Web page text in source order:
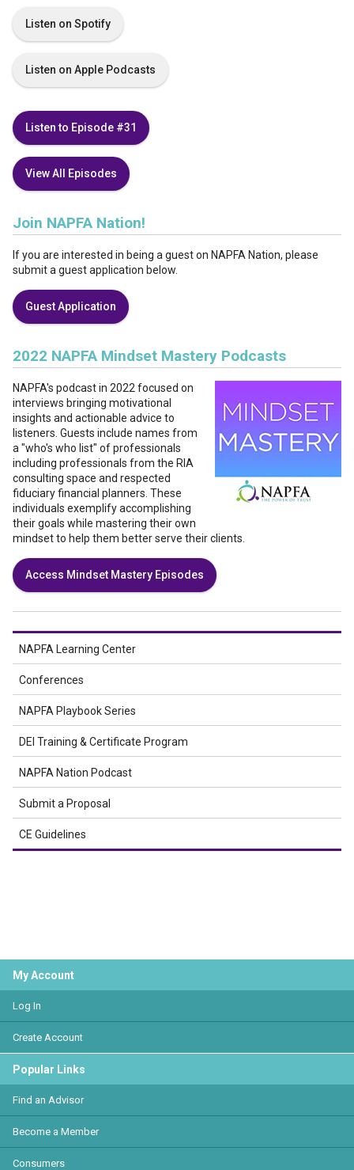
Listen on Spotify
Listen on Apple Podcasts
Listen to Episode #31
View All Episodes
Join NAPFA Nation!
If you are interested in being a guest on NAPFA Nation, please
submit a guest application below.
Guest Application
2022 NAPFA Mindset Mastery Podcasts
NAPFA's podcast in 2022 focused on
interviews bringing motivational
insights and actionable advice to
listeners. Guests include names from
a "who's who list" of professionals
including professionals from the RIA
consulting space and respected
fiduciary financial planners. These
individuals exemplify accomplishing
their goals while mastering their own
mindset to help them better serve their clients.
Access Mindset Mastery Episodes
NAPFA Learning Center
Conferences
NAPFA Playbook Series
DEI Training & Certificate Program
NAPFA Nation Podcast
Submit a Proposal
CE Guidelines
My Account
Log In
Create Account
Popular Links
Find an Advisor
Become a Member
Consumers